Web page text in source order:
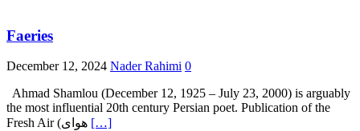
Faeries
December 12, 2024 Nader Rahimi 0
Ahmad Shamlou (December 12, 1925 – July 23, 2000) is arguably
the most influential 20th century Persian poet. Publication of the
[…]